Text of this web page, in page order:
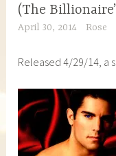
(The
April 30, 2014 Rose
Released 4/29/14, a